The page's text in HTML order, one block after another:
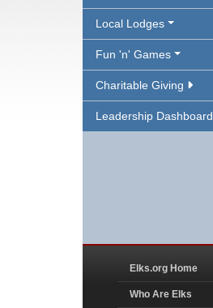
Local Lodges
Fun 'n' Games
Charitable Giving
Leadership Dashboard
Elks.org Home
Who Are Elks